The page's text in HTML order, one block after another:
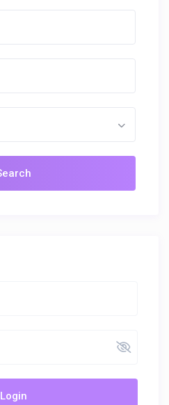
Login